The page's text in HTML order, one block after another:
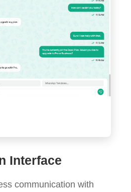
Interface
communication with